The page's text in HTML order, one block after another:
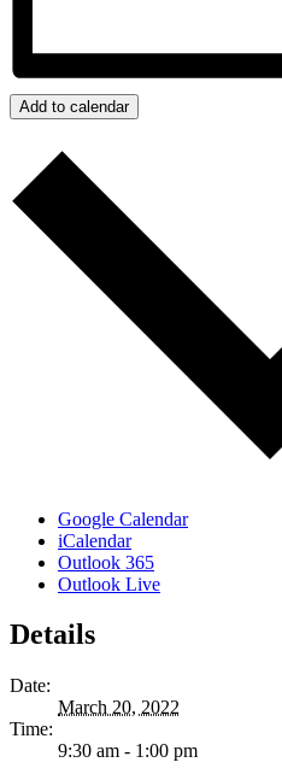
Add to calendar
Google Calendar
iCalendar
Outlook 365
Outlook Live
Details
Date:
March 20, 2022
Time:
9:30 am - 1:00 pm